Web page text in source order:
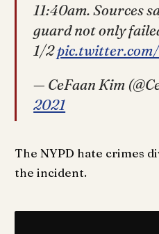
11:40am. Sources
guard not only
1/2
— CeFaan Kim
2021
The NYPD hate crimes
the incident.